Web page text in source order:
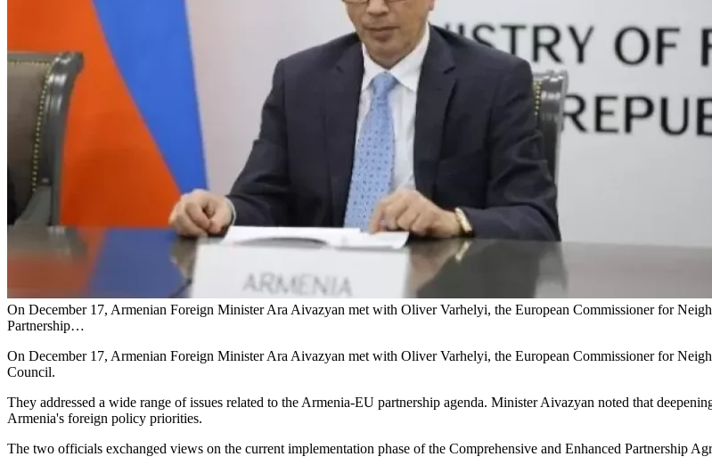
On December 17, Armenian Foreign Minister Ara Aivazyan met with Oliver Varhelyi, the European Commissioner for
Partnership…
On December 17, Armenian Foreign Minister Ara Aivazyan met with Oliver Varhelyi, the European Commissioner for
Council.
They addressed a wide range of issues related to the Armenia-EU partnership agenda. Minister Aivazyan noted that
Armenia's foreign policy priorities.
The two officials exchanged views on the current implementation phase of the Comprehensive and Enhanced Partnership